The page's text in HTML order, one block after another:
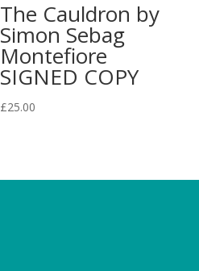
The Cauldron by
Simon Sebag
Montefiore
SIGNED COPY
£25.00